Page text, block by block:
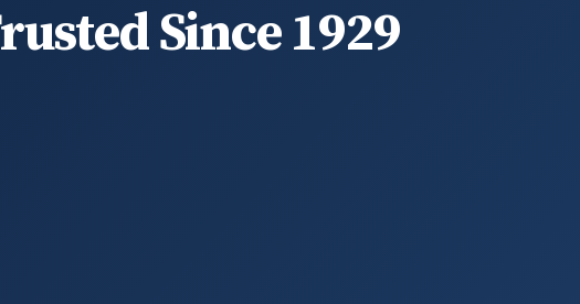
Since 1929